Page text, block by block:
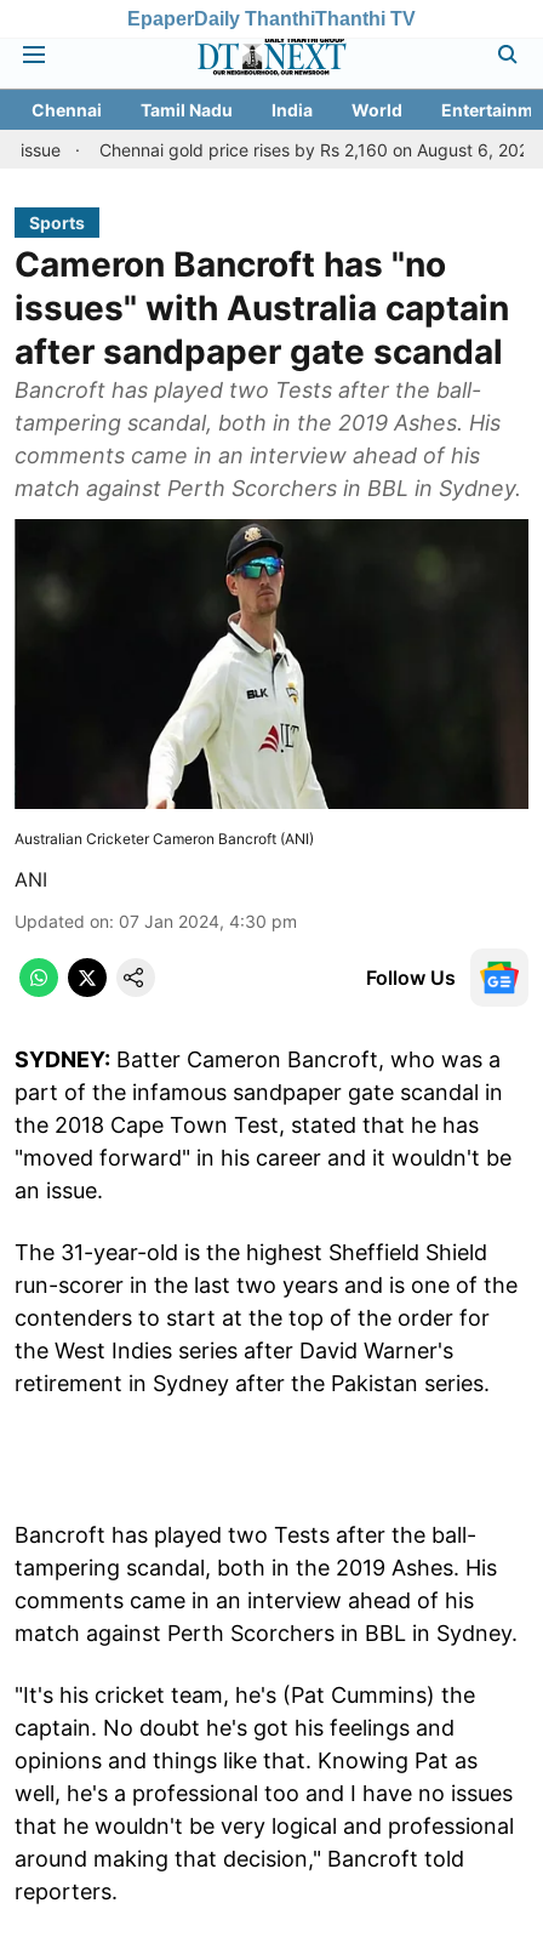
EpaperDaily ThanthiThanthi TV
Chennai Tamil Nadu India World
Chennai gold price rises by Rs 2,160 on August 6, 2026; check
Sports
Cameron Bancroft has "no
issues" with Australia captain
after sandpaper gate scandal
Bancroft has played two Tests after the ball-
tampering scandal, both in the 2019 Ashes. His
comments came in an interview ahead of his
match against Perth Scorchers in BBL in Sydney.
Australian Cricketer Cameron Bancroft (ANI)
ANI
Updated on: 07 Jan 2024, 4:30 pm
Follow Us
SYDNEY: Batter Cameron Bancroft, who was a
part of the infamous sandpaper gate scandal in
the 2018 Cape Town Test, stated that he has
"moved forward" in his career and it wouldn't be
an issue.
The 31-year-old is the highest Sheffield Shield
run-scorer in the last two years and is one of the
contenders to start at the top of the order for
the West Indies series after David Warner's
retirement in Sydney after the Pakistan series.
Bancroft has played two Tests after the ball-
tampering scandal, both in the 2019 Ashes. His
comments came in an interview ahead of his
match against Perth Scorchers in BBL in Sydney.
"It's his cricket team, he's (Pat Cummins) the
captain. No doubt he's got his feelings and
opinions and things like that. Knowing Pat as
well, he's a professional too and I have no issues
that he wouldn't be very logical and professional
around making that decision," Bancroft told
reporters.